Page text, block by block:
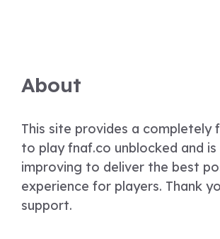
About
This site provides a completely
to play fnaf.co unblocked and
improving to deliver the best
experience for players. Thank
support.